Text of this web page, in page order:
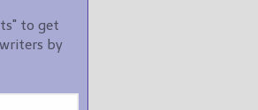
to get
by